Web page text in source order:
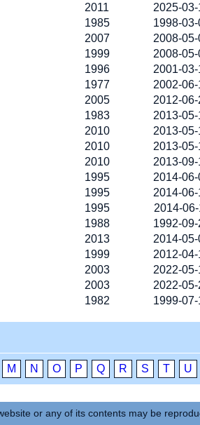
2011 2025-
1985 1998-
2007 2008-
1999 2008-
1996 2001-
1977 2002-
2005 2012-
1983 2013-
2010 2013-
2010 2013-
2010 2013-
1995 2014-
1995 2014-
1995 2014-06-
1988 1992-
2013 2014-
1999 2012-
2003 2022-
2003 2022-05-
1982 1999-
M N O P Q R S T U
or any of its contents may be